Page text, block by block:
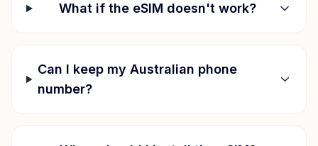
What if the eSIM doesn't work?
Can I keep my Australian phone
number?